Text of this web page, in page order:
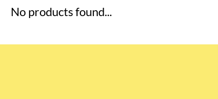
No products found...